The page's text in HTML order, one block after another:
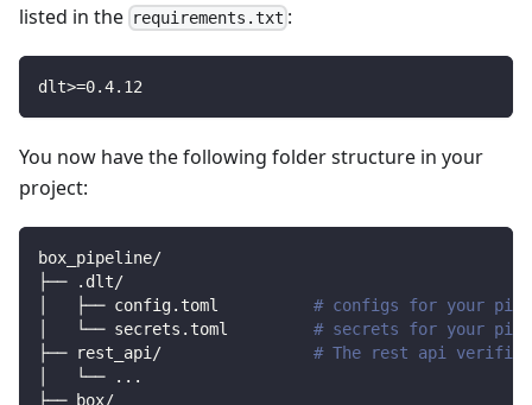
listed in the requirements.txt :
dlt>=0.4.12
You now have the following folder structure in your
project:
box_pipeline/
├── .dlt/
│   ├── config.toml # configs for your
│   └── secrets.toml # secrets for your
├── rest_api/ # The rest api verified
│   └──
.. .
├── box/